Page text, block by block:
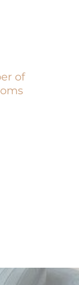
of